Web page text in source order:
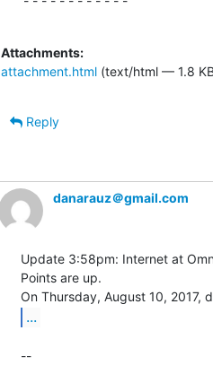
Attachments:
attachment.html (text/html — 1.8
Reply
danarauz＠gmail.com
Update 3:58pm: Internet at
Points are up.
...
--